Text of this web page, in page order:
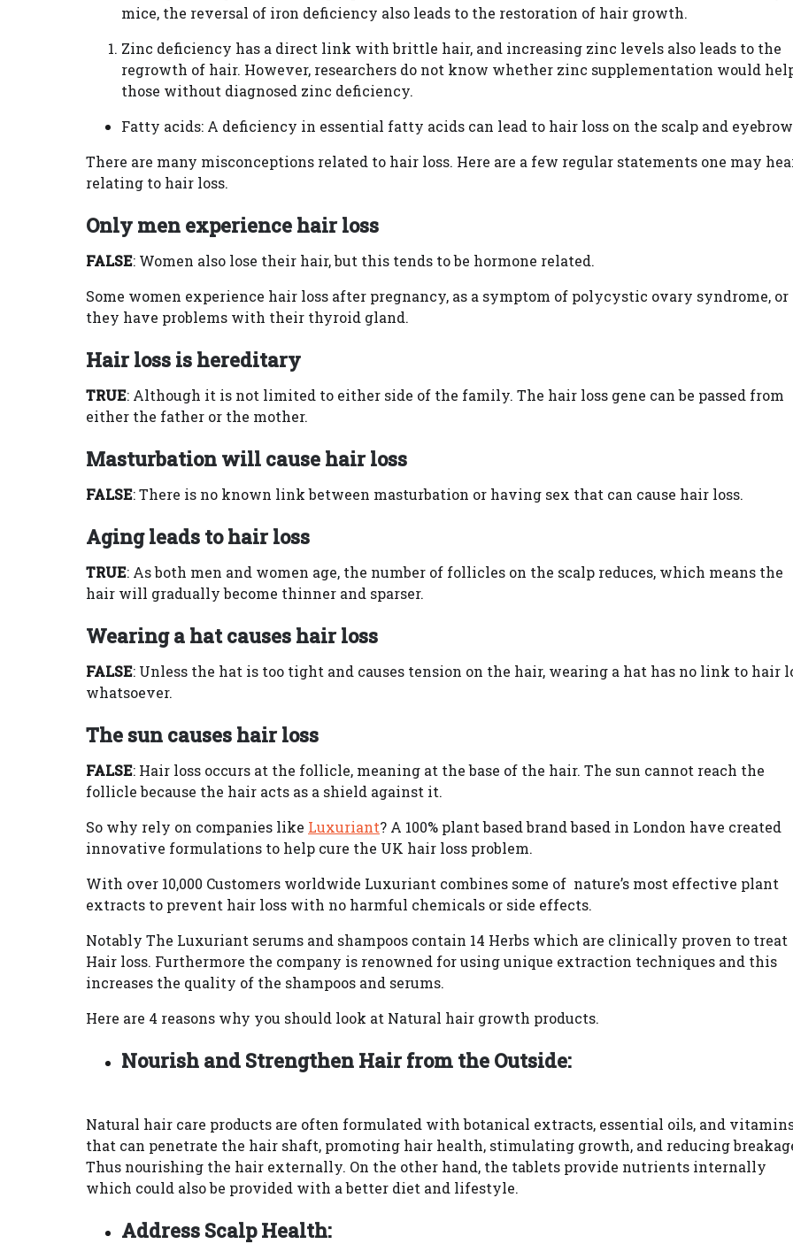
mice, the reversal of iron deficiency also leads to the restoration of hair growth.
Zinc deficiency has a direct link with brittle hair, and increasing zinc levels also leads to the
regrowth of hair. However, researchers do not know whether zinc supplementation would
those without diagnosed zinc deficiency.
Fatty acids: A deficiency in essential fatty acids can lead to hair loss on the scalp and
There are many misconceptions related to hair loss. Here are a few regular statements one may
relating to hair loss.
Only men experience hair loss
FALSE: Women also lose their hair, but this tends to be hormone related.
Some women experience hair loss after pregnancy, as a symptom of polycystic ovary syndrome,
they have problems with their thyroid gland.
Hair loss is hereditary
TRUE: Although it is not limited to either side of the family. The hair loss gene can be passed from
either the father or the mother.
Masturbation will cause hair loss
FALSE: There is no known link between masturbation or having sex that can cause hair loss.
Aging leads to hair loss
TRUE: As both men and women age, the number of follicles on the scalp reduces, which means the
hair will gradually become thinner and sparser.
Wearing a hat causes hair loss
FALSE: Unless the hat is too tight and causes tension on the hair, wearing a hat has no link to hair
whatsoever.
The sun causes hair loss
FALSE: Hair loss occurs at the follicle, meaning at the base of the hair. The sun cannot reach the
follicle because the hair acts as a shield against it.
So why rely on companies like Luxuriant? A 100% plant based brand based in London have created
innovative formulations to help cure the UK hair loss problem.
With over 10,000 Customers worldwide Luxuriant combines some of nature’s most effective plant
extracts to prevent hair loss with no harmful chemicals or side effects.
Notably The Luxuriant serums and shampoos contain 14 Herbs which are clinically proven to treat
Hair loss. Furthermore the company is renowned for using unique extraction techniques and this
increases the quality of the shampoos and serums.
Here are 4 reasons why you should look at Natural hair growth products.
Nourish and Strengthen Hair from the Outside:
Natural hair care products are often formulated with botanical extracts, essential oils, and
that can penetrate the hair shaft, promoting hair health, stimulating growth, and reducing
Thus nourishing the hair externally. On the other hand, the tablets provide nutrients internally
which could also be provided with a better diet and lifestyle.
Address Scalp Health: